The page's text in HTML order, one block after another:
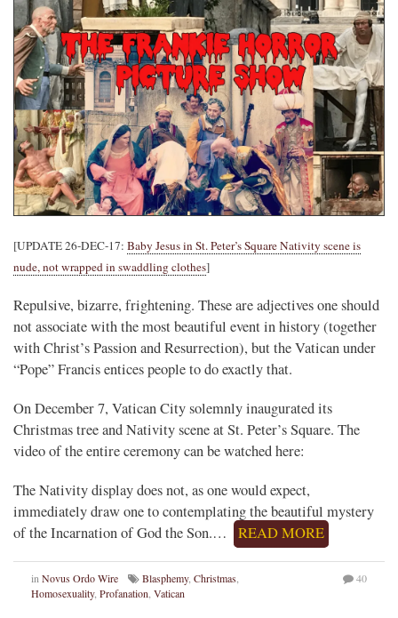
[UPDATE 26-DEC-17: Baby Jesus in St. Peter’s Square Nativity scene is
nude, not wrapped in swaddling clothes]
Repulsive, bizarre, frightening. These are adjectives one should
not associate with the most beautiful event in history (together
with Christ’s Passion and Resurrection), but the Vatican under
“Pope” Francis entices people to do exactly that.
On December 7, Vatican City solemnly inaugurated its
Christmas tree and Nativity scene at St. Peter’s Square. The
video of the entire ceremony can be watched here:
The Nativity display does not, as one would expect,
immediately draw one to contemplating the beautiful mystery
of the Incarnation of God the Son.…
READ MORE
in Novus Ordo Wire Blasphemy, Christmas
Homosexuality, Profanation Vatican
40